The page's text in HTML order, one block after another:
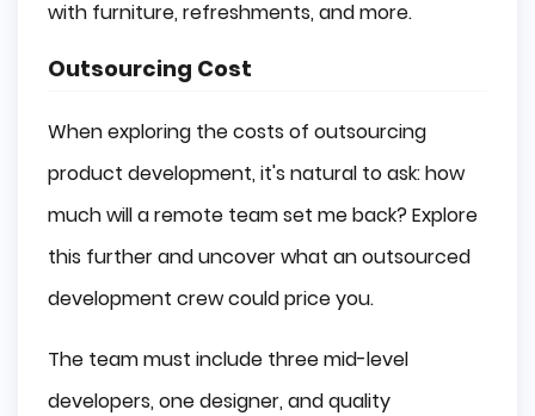
with furniture, refreshments, and more.
Outsourcing Cost
When exploring the costs of outsourcing
product development, it's natural to ask: how
much will a remote team set me back? Explore
this further and uncover what an outsourced
development crew could price you.
The team must include three mid-level
developers, one designer, and quality